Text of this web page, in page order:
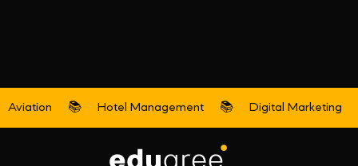
Aviation 📚 Hotel Management 📚 Digital Marketing
Digital Marketing